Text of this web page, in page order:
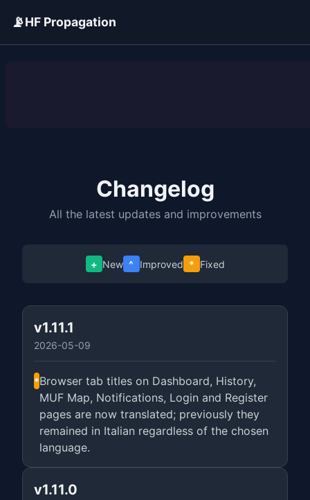
📡HF Propagation
Changelog
All the latest updates and improvements
+ New ^ Improved * Fixed
v1.11.1
2026-05-09
*Browser tab titles on Dashboard, History,
MUF Map, Notifications, Login and Register
pages are now translated; previously they
remained in Italian regardless of the chosen
language.
v1.11.0